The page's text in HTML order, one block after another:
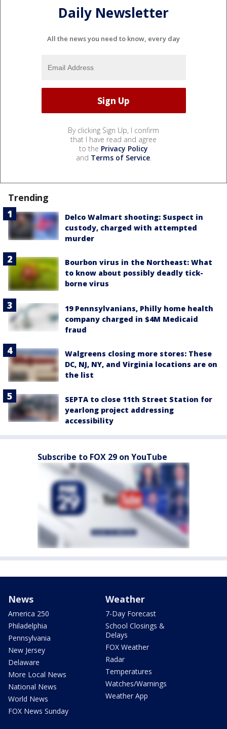
Daily Newsletter
All the news you need to know, every day
By clicking Sign Up, I confirm
that I have read and agree
to the Privacy Policy
and Terms of Service.
Trending
Delco Walmart shooting: Suspect in
custody, charged with attempted
murder
Bourbon virus in the Northeast: What
to know about possibly deadly tick-
borne virus
19 Pennsylvanians, Philly home health
company charged in $4M Medicaid
fraud
Walgreens closing more stores: These
DC, NJ, NY, and Virginia locations are on
the list
SEPTA to close 11th Street Station for
yearlong project addressing
accessibility
Subscribe to FOX 29 on YouTube
News
America 250
Philadelphia
Pennsylvania
New Jersey
Delaware
More Local News
National News
World News
FOX News Sunday
Weather
7-Day Forecast
School Closings &
Delays
FOX Weather
Radar
Temperatures
Watches/Warnings
Weather App